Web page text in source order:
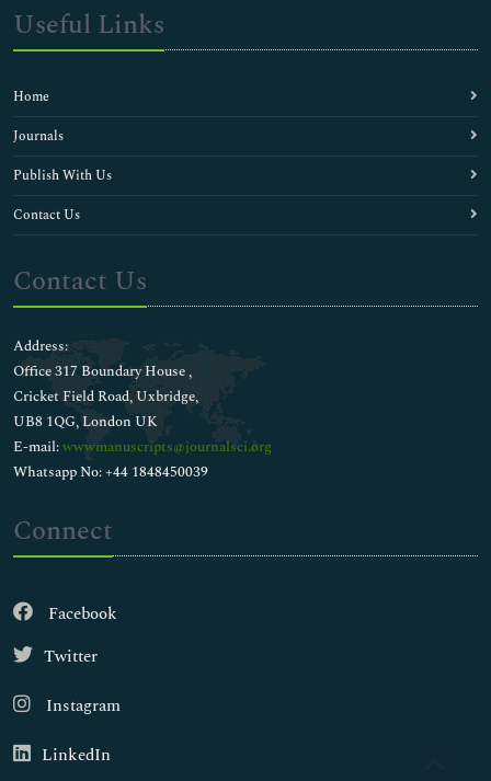
Useful Links
Home
Journals
Publish With Us
Contact Us
Contact Us
Address:
Office 317 Boundary House ,
Cricket Field Road, Uxbridge,
UB8 1QG, London UK
E-mail:wwwmanuscripts@journalsci.org
Whatsapp No: +44 1848450039
Connect
Facebook
Twitter
Instagram
LinkedIn